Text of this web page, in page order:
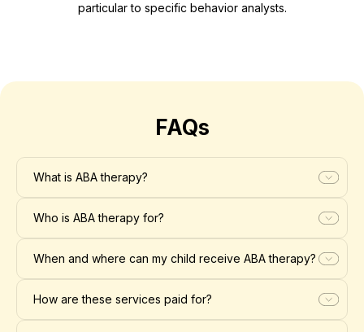
particular to specific behavior analysts.
FAQs
What is ABA therapy?
Who is ABA therapy for?
When and where can my child receive ABA therapy?
How are these services paid for?